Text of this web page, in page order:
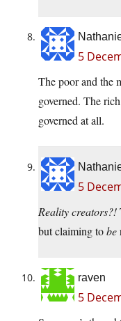
5
The poor and the
governed. The
governed at all.
5
Reality creators?!
but claiming tobe
raven
5